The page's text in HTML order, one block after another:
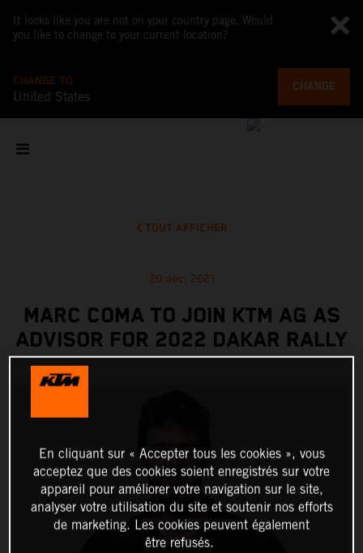
It looks like you are not on your country page. Would
you like to change to your current location?
CHANGE TO
United States
CHANGE
TOUT AFFICHER
20 déc. 2021
MARC COMA TO JOIN KTM AG AS
ADVISOR FOR 2022 DAKAR RALLY
En cliquant sur « Accepter tous les cookies », vous
acceptez que des cookies soient enregistrés sur votre
appareil pour améliorer votre navigation sur le site,
analyser votre utilisation du site et soutenir nos efforts
de marketing. Les cookies peuvent également
être refusés.